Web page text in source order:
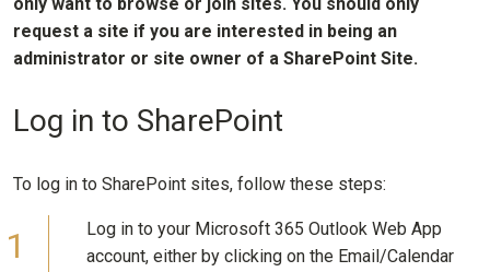
request a site if you are interested in being an
administrator or site owner of a SharePoint Site.
Log in to SharePoint
To log in to SharePoint sites, follow these steps:
Log in to your Microsoft 365 Outlook Web App
account, either by clicking on the Email/Calendar